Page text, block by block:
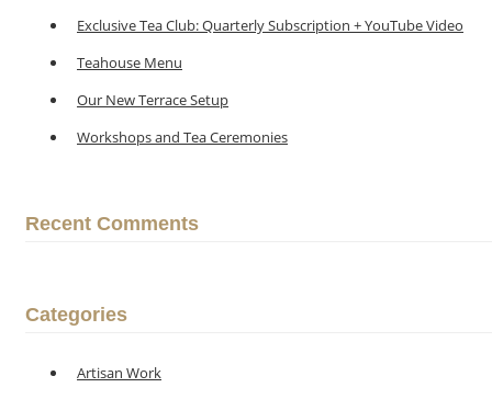
Exclusive Tea Club: Quarterly Subscription + YouTube Video
Teahouse Menu
Our New Terrace Setup
Workshops and Tea Ceremonies
Recent Comments
Categories
Artisan Work